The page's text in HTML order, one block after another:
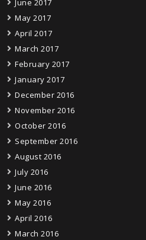
June 2017
May 2017
April 2017
March 2017
February 2017
January 2017
December 2016
November 2016
October 2016
September 2016
August 2016
July 2016
June 2016
May 2016
April 2016
March 2016